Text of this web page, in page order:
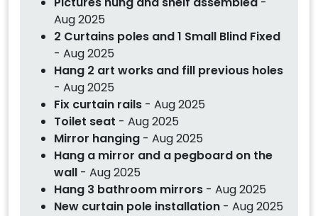
Aug 2025
2 Curtains poles and 1 Small Blind Fixed
- Aug 2025
Hang 2 art works and fill previous holes
- Aug 2025
Fix curtain rails - Aug 2025
Toilet seat - Aug 2025
Mirror hanging - Aug 2025
Hang a mirror and a pegboard on the
wall - Aug 2025
Hang 3 bathroom mirrors - Aug 2025
New curtain pole installation - Aug 2025